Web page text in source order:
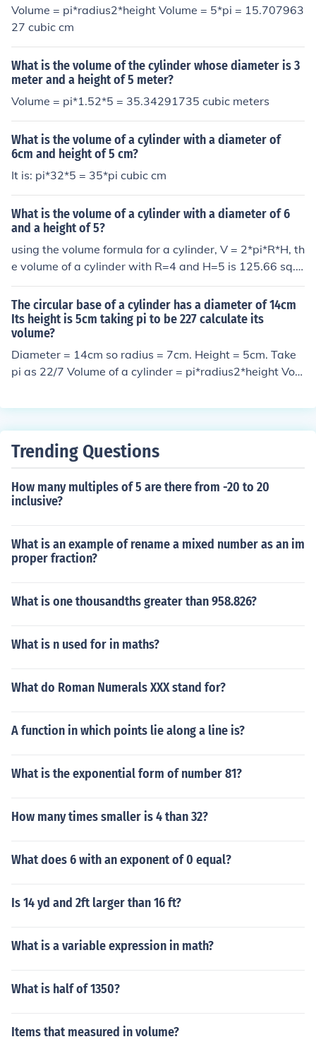
Volume = pi*radius2*height Volume = 5*pi = 15.707963
27 cubic cm
What is the volume of the cylinder whose diameter is 3
meter and a height of 5 meter?
Volume = pi*1.52*5 = 35.34291735 cubic meters
What is the volume of a cylinder with a diameter of
6cm and height of 5 cm?
It is: pi*32*5 = 35*pi cubic cm
What is the volume of a cylinder with a diameter of 6
and a height of 5?
using the volume formula for a cylinder, V = 2*pi*R*H, th
e volume of a cylinder with R=4 and H=5 is 125.66 sq. i
n. The formula for a cylinder is V = Pi*R&sup2;*H where
Pi = 3.1416 and R&sup2; = Radius multiplied by itself.
Using the formula: V = Pi*R&sup2;*H V = 3.1416 * (4*4)
* 5 V = 3.1416*16*5 V = 251.328 cu in
The circular base of a cylinder has a diameter of 14cm
Its height is 5cm taking pi to be 227 calculate its
volume?
Diameter = 14cm so radius = 7cm. Height = 5cm. Take
pi as 22/7 Volume of a cylinder = pi*radius2*height Volu
Trending Questions
How many multiples of 5 are there from -20 to 20
inclusive?
What is an example of rename a mixed number as an im
proper fraction?
What is one thousandths greater than 958.826?
What is n used for in maths?
What do Roman Numerals XXX stand for?
A function in which points lie along a line is?
What is the exponential form of number 81?
How many times smaller is 4 than 32?
What does 6 with an exponent of 0 equal?
Is 14 yd and 2ft larger than 16 ft?
What is a variable expression in math?
What is half of 1350?
Items that measured in volume?